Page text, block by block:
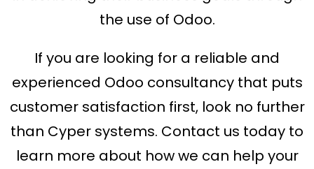
the use of Odoo.
If you are looking for a reliable and
experienced Odoo consultancy that puts
customer satisfaction first, look no further
than Cyper systems. Contact us today to
learn more about how we can help your